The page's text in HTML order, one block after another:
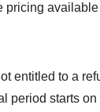
entitled to a
starts